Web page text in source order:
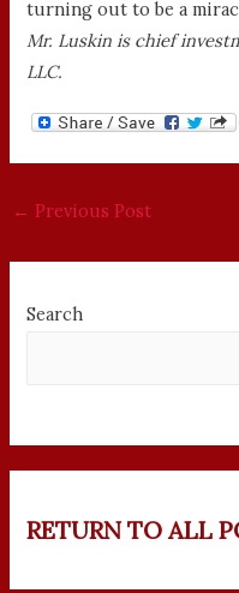
turning out to be a
Mr. Luskin is chief
LLC.
← Previous Post
Search
RETURN TO ALL